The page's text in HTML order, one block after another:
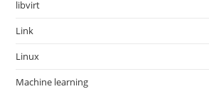
libvirt
Link
Linux
Machine learning